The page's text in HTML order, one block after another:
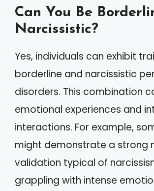
Can You Be
Narcissistic?
Yes, individuals can exhibit
borderline and narcissistic
disorders. This combination
emotional experiences and
interactions. For example,
might demonstrate a strong
validation typical of
grappling with intense